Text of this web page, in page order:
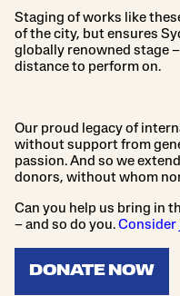
Staging of works like
of the city, but ensures
globally renowned stage
distance to perform on.
Our proud legacy of
without support from
passion. And so we
donors, without whom
Can you help us bring in
– and so do you.Consider
DONATE NOW